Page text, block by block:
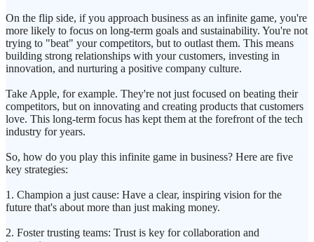
On the flip side, if you approach business as an infinite game, you're
more likely to focus on long-term goals and sustainability. You're not
trying to "beat" your competitors, but to outlast them. This means
building strong relationships with your customers, investing in
innovation, and nurturing a positive company culture.
Take Apple, for example. They're not just focused on beating their
competitors, but on innovating and creating products that customers
love. This long-term focus has kept them at the forefront of the tech
industry for years.
So, how do you play this infinite game in business? Here are five
key strategies:
1. Champion a just cause: Have a clear, inspiring vision for the
future that's about more than just making money.
2. Foster trusting teams: Trust is key for collaboration and